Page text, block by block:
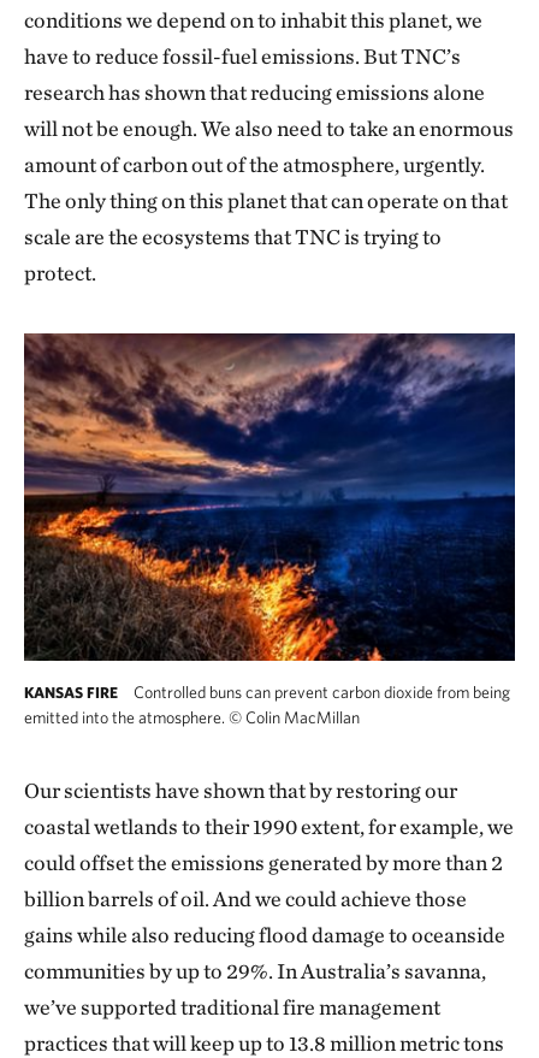
conditions we depend on to inhabit this planet, we
have to reduce fossil-fuel emissions. But TNC’s
research has shown that reducing emissions alone
will not be enough. We also need to take an enormous
amount of carbon out of the atmosphere, urgently.
The only thing on this planet that can operate on that
scale are the ecosystems that TNC is trying to
protect.
KANSAS FIRE
Controlled buns can prevent carbon dioxide from being
emitted into the atmosphere. ©Colin MacMillan
Our scientists have shown that by restoring our
coastal wetlands to their 1990 extent, for example, we
could offset the emissions generated by more than 2
billion barrels of oil. And we could achieve those
gains while also reducing flood damage to oceanside
communities by up to 29%. In Australia’s savanna,
we’ve supported traditional fire management
practices that will keep up to 13.8 million metric tons